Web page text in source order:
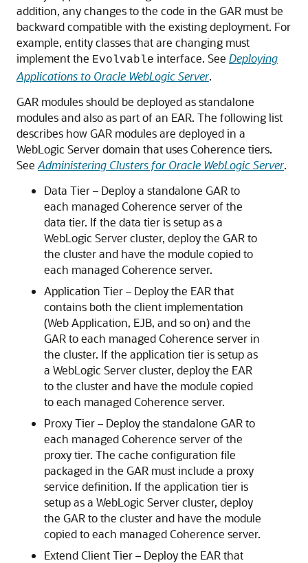
addition, any changes to the code in the GAR must be
backward compatible with the existing deployment. For
example, entity classes that are changing must
implement the Evolvable interface. See Deploying
Applications to Oracle WebLogic Server.
GAR modules should be deployed as standalone
modules and also as part of an EAR. The following list
describes how GAR modules are deployed in a
WebLogic Server domain that uses Coherence tiers.
See Administering Clusters for Oracle WebLogic Server.
Data Tier – Deploy a standalone GAR to
each managed Coherence server of the
data tier. If the data tier is setup as a
WebLogic Server cluster, deploy the GAR to
the cluster and have the module copied to
each managed Coherence server.
Application Tier – Deploy the EAR that
contains both the client implementation
(Web Application, EJB, and so on) and the
GAR to each managed Coherence server in
the cluster. If the application tier is setup as
a WebLogic Server cluster, deploy the EAR
to the cluster and have the module copied
to each managed Coherence server.
Proxy Tier – Deploy the standalone GAR to
each managed Coherence server of the
proxy tier. The cache configuration file
packaged in the GAR must include a proxy
service definition. If the application tier is
setup as a WebLogic Server cluster, deploy
the GAR to the cluster and have the module
copied to each managed Coherence server.
Extend Client Tier – Deploy the EAR that